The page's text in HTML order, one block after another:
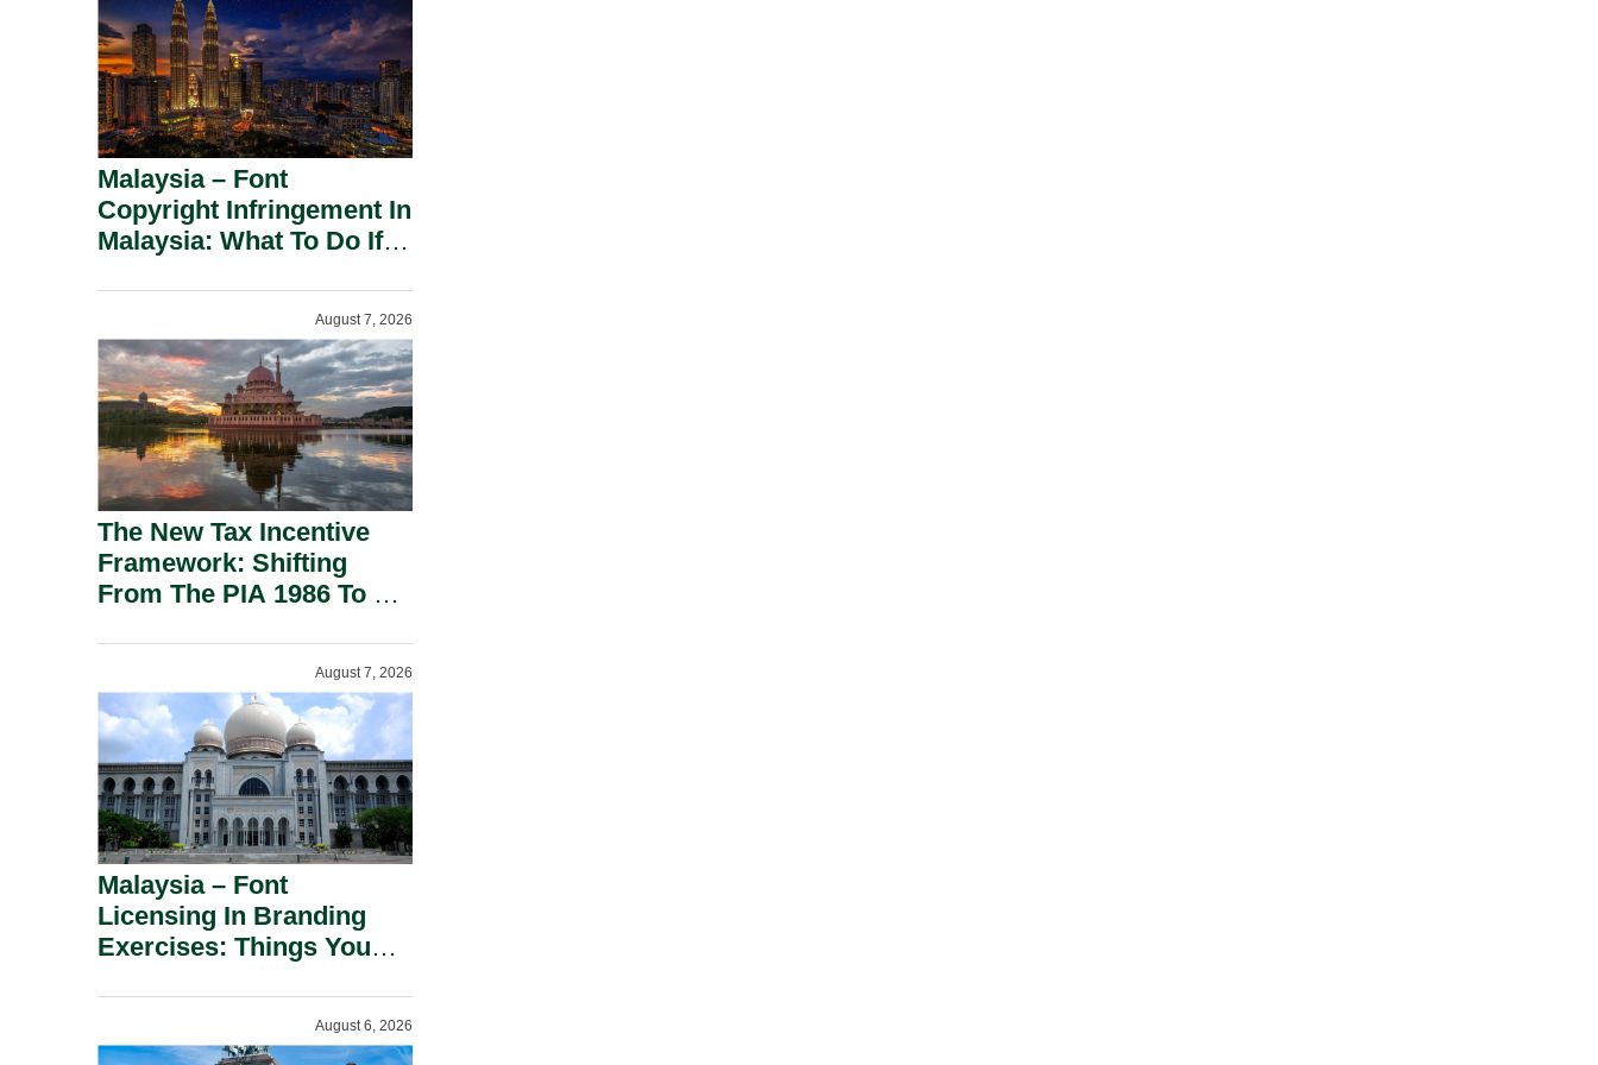
Malaysia – Font
Copyright Infringement In
Malaysia: What To Do If
August 7, 2026
The New Tax Incentive
Framework: Shifting
From The PIA 1986 To A
August 7, 2026
Malaysia – Font
Licensing In Branding
Exercises: Things You
August 6, 2026